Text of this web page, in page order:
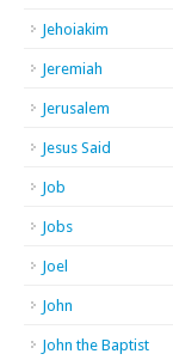
Jehoiakim
Jeremiah
Jerusalem
Jesus Said
Job
Jobs
Joel
John
John the Baptist